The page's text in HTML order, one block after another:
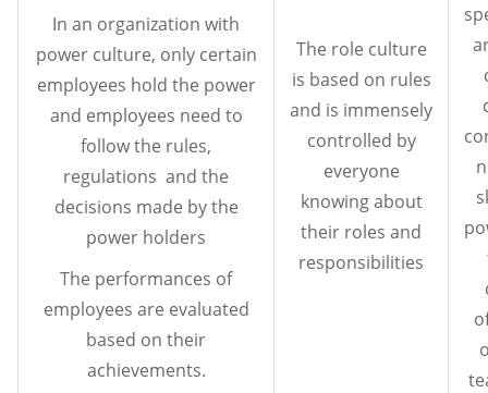
In an organization with
power culture, only certain
employees hold the power
and employees need to
follow the rules,
regulations and the
decisions made by the
power holders
The performances of
employees are evaluated
based on their
achievements.
The role culture
is based on rules
and is immensely
controlled by
everyone
knowing about
their roles and
responsibilities